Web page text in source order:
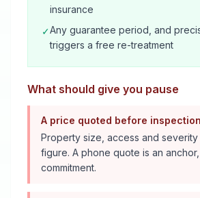
insurance
✓Any guarantee period, and
triggers a free re-treatment
What should give you pause
A price quoted before inspection
Property size, access and severity
figure. A phone quote is an
commitment.